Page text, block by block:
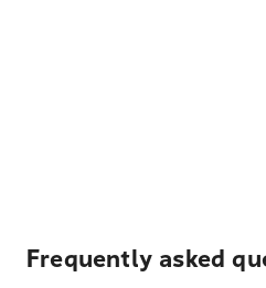
Frequently asked